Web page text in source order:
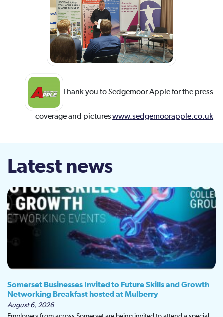
Thank you to Sedgemoor Apple for the press
coverage and pictureswww.sedgemoorapple.co.uk
Latest news
Somerset Businesses Invited to Future Skills and Growth
Networking Breakfast hosted at Mulberry
August 6, 2026